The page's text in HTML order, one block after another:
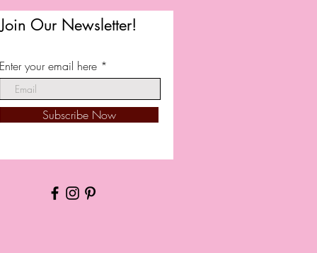
Join Our Newsletter!
Enter your email here
Subscribe Now